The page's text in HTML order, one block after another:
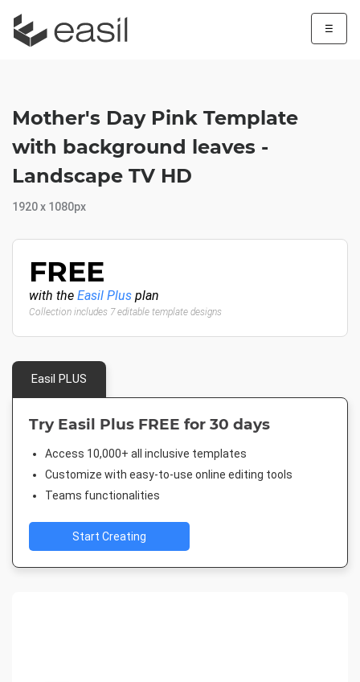
☰
Mother's Day Pink Template
with background leaves -
Landscape TV HD
1920 x 1080px
FREE
with the Easil Plus plan
Collection includes 7 editable template designs
Easil PLUS
Try Easil Plus FREE for 30 days
Access 10,000+ all inclusive templates
Customize with easy-to-use online editing tools
Teams functionalities
Start Creating